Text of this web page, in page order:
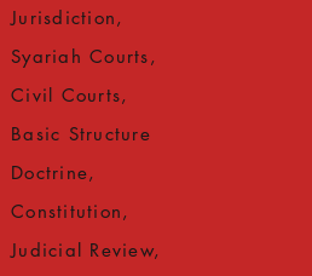
Jurisdiction,
Syariah Courts,
Civil Courts,
Basic Structure
Doctrine,
Constitution,
Judicial Review,